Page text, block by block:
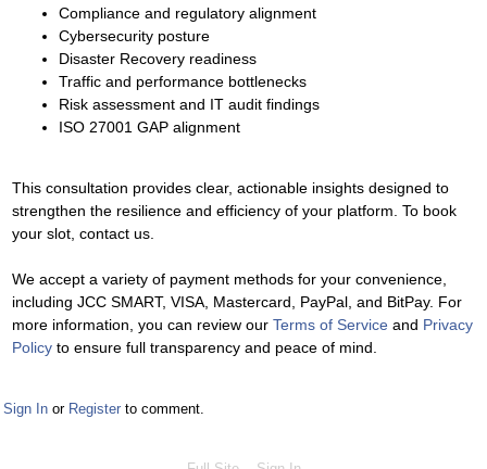
Compliance and regulatory alignment
Cybersecurity posture
Disaster Recovery readiness
Traffic and performance bottlenecks
Risk assessment and IT audit findings
ISO 27001 GAP alignment
This consultation provides clear, actionable insights designed to
strengthen the resilience and efficiency of your platform. To book
your slot, contact us.
We accept a variety of payment methods for your convenience,
including JCC SMART, VISA, Mastercard, PayPal, and BitPay. For
more information, you can review our Terms of Service and Privacy
Policy to ensure full transparency and peace of mind.
Sign In or Register to comment.